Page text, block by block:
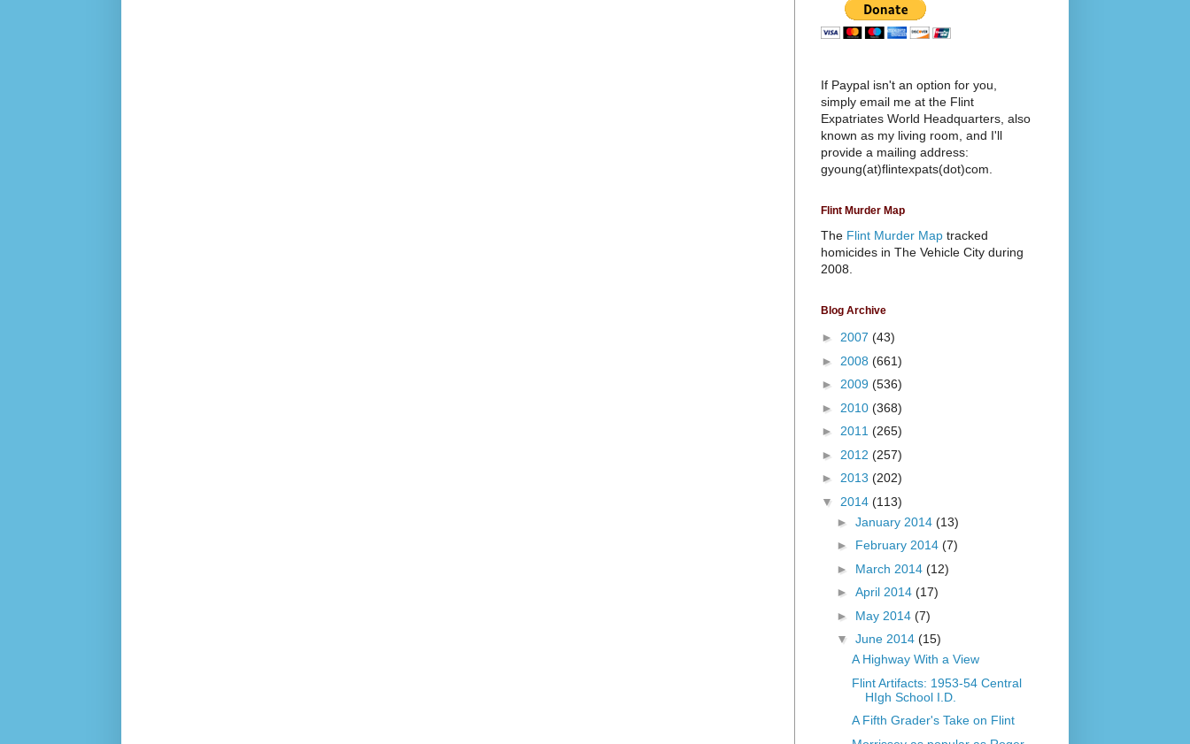
If Paypal isn't an option for you,
simply email me at the Flint
Expatriates World Headquarters, also
known as my living room, and I'll
provide a mailing address:
gyoung(at)flintexpats(dot)com.
Flint Murder Map
The Flint Murder Map tracked
homicides in The Vehicle City during
2008.
Blog Archive
► 2007 (43)
► 2008 (661)
► 2009 (536)
► 2010 (368)
► 2011 (265)
► 2012 (257)
► 2013 (202)
▼ 2014 (113)
► January 2014 (13)
► February 2014 (7)
► March 2014 (12)
► April 2014 (17)
► May 2014 (7)
▼ June 2014 (15)
A Highway With a View
Flint Artifacts: 1953-54 Central
HIgh School I.D.
A Fifth Grader's Take on Flint